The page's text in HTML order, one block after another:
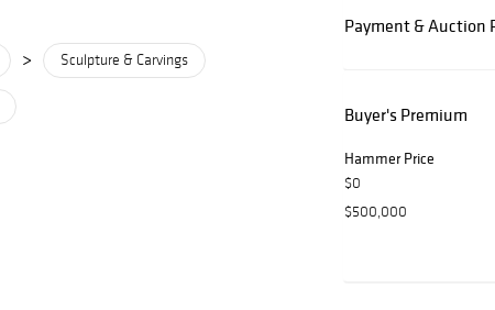
> Sculpture & Carvings
Payment & Auction
Buyer's Premium
Hammer Price
$0
$500,000